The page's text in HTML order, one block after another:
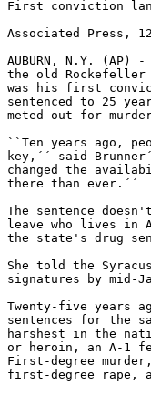
First conviction
Associated Press,
AUBURN, N.Y.
the old
was his first
sentenced to 25
meted out for
``Ten years ago,
key,´´ said
changed the
there than ever.´´
The sentence
leave who lives in
the state's drug
She told the
signatures by mid-
Twenty-five years
sentences for the
harshest in the
or heroin, an A-1
First-degree
first-degree rape,